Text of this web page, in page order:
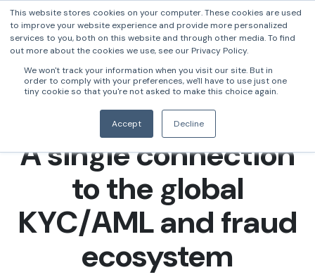
This website stores cookies on your computer. These cookies are used
to improve your website experience and provide more personalized
services to you, both on this website and through other media. To find
out more about the cookies we use, see our Privacy Policy.
We won't track your information when you visit our site. But in
order to comply with your preferences, we'll have to use just one
tiny cookie so that you're not asked to make this choice again.
Accept Decline
A single connection
to the global
KYC/AML and fraud
ecosystem